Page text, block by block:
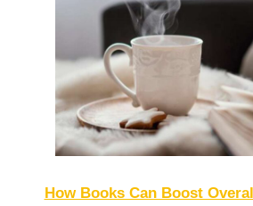
How Books Can Boost